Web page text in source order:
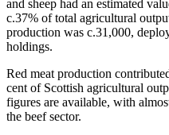
and sheep had an estimated
c.37% of total agricultural
production was c.31,000,
holdings.
Red meat production
cent of Scottish agricultural
figures are available, with
the beef sector.